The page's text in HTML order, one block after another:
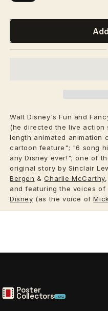
Walt Disney's Fun and
(he directed the live
length animated animation
cartoon feature"; "6 song
any Disney ever!"; one of
original story by Sinclair
Bergen &Charlie McCarthy
and featuring the voices of
Disney (as the voice of
Poster
Collectors .xyz